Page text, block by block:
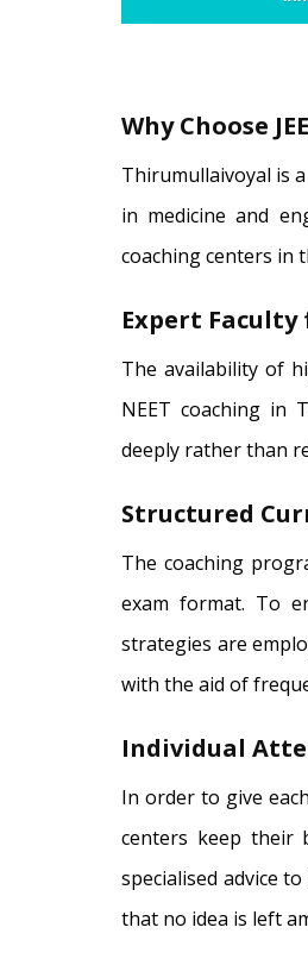
Why Choose
Thirumullaivoyal is
in medicine and
coaching centers in
Expert Faculty
The availability of
NEET coaching in
deeply rather than
Structured
The coaching
exam format. To
strategies are
with the aid of
Individual
In order to give
centers keep their
specialised advice
that no idea is left